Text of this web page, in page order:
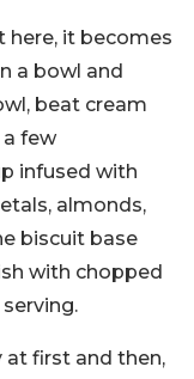
here, it becomes
a bowl and
beat cream
few
infused with
almonds,
biscuit base
with chopped
at first and then,